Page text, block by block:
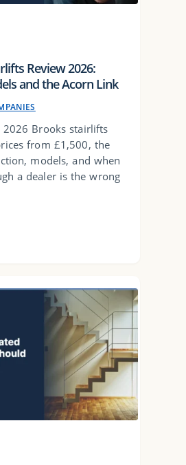
Review 2026:
and the Acorn Link
2026 Brooks stairlifts
from £1,500, the
models, and when
a dealer is the wrong